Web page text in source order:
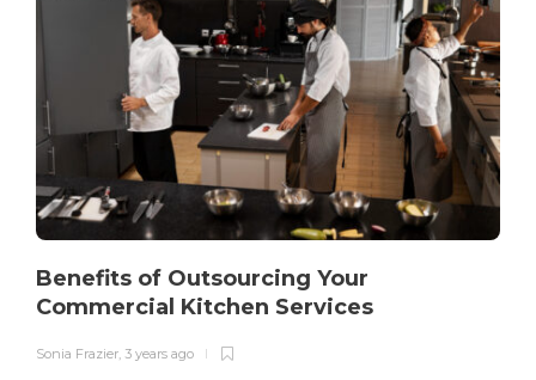
Benefits of Outsourcing Your
Commercial Kitchen Services
Sonia Frazier, 3 years ago